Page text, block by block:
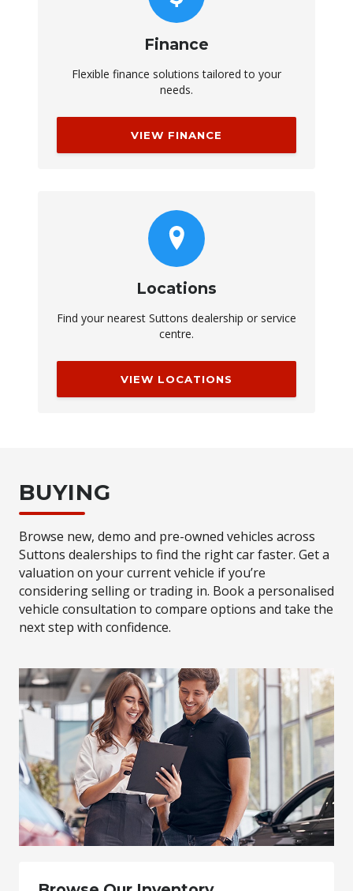
Finance
Flexible finance solutions tailored to your
needs.
VIEW FINANCE
Locations
Find your nearest Suttons dealership or service
centre.
VIEW LOCATIONS
BUYING
Browse new, demo and pre-owned vehicles across
Suttons dealerships to find the right car faster. Get a
valuation on your current vehicle if you’re
considering selling or trading in. Book a personalised
vehicle consultation to compare options and take the
next step with confidence.